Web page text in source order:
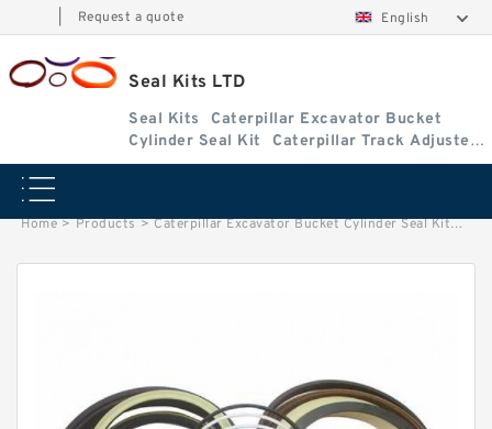
Request a quote English
Seal Kits LTD
Seal Kits
Caterpillar Excavator Bucket
Cylinder Seal Kit
Caterpillar Track Adjuster
Seal Kits
Home > Products > Caterpillar Excavator Bucket Cylinder Seal Kit >